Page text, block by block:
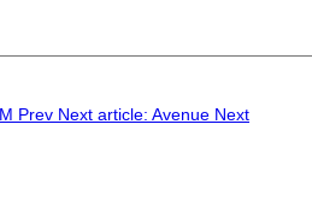
Prev Next article: Avenue Next